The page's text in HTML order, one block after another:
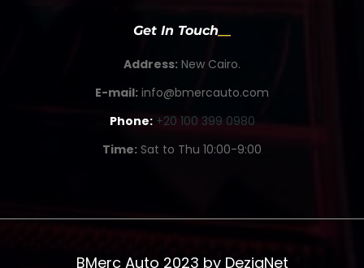
Get In Touch
Address: New Cairo.
E-mail: info@bmercauto.com
Phone: +20 100 399 0980
Time: Sat to Thu 10:00-9:00
BMerc Auto 2023 by DezigNet